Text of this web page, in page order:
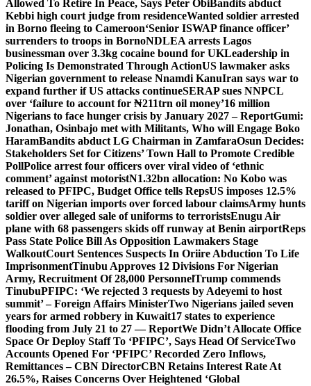
Allowed To Retire In Peace, Says Peter ObiBandits abduct
Kebbi high court judge from residenceWanted soldier arrested
in Borno fleeing to Cameroon‘Senior ISWAP finance officer’
surrenders to troops in BornoNDLEA arrests Lagos
businessman over 3.3kg cocaine bound for UKLeadership in
Policing Is Demonstrated Through ActionUS lawmaker asks
Nigerian government to release Nnamdi KanuIran says war to
expand further if US attacks continueSERAP sues NNPCL
over ‘failure to account for ₦211trn oil money’16 million
Nigerians to face hunger crisis by January 2027 – ReportGumi:
Jonathan, Osinbajo met with Militants, Who will Engage Boko
HaramBandits abduct LG Chairman in ZamfaraOsun Decides:
Stakeholders Set for Citizens’ Town Hall to Promote Credible
PollPolice arrest four officers over viral video of ‘ethnic
comment’ against motoristN1.32bn allocation: No Kobo was
released to PFIPC, Budget Office tells RepsUS imposes 12.5%
tariff on Nigerian imports over forced labour claimsArmy hunts
soldier over alleged sale of uniforms to terroristsEnugu Air
plane with 68 passengers skids off runway at Benin airportReps
Pass State Police Bill As Opposition Lawmakers Stage
WalkoutCourt Sentences Suspects In Oriire Abduction To Life
ImprisonmentTinubu Approves 12 Divisions For Nigerian
Army, Recruitment Of 28,000 PersonnelTrump commends
TinubuPFIPC: ‘We rejected 3 requests by Adeyemi to host
summit’ – Foreign Affairs MinisterTwo Nigerians jailed seven
years for armed robbery in Kuwait17 states to experience
flooding from July 21 to 27 — ReportWe Didn’t Allocate Office
Space Or Deploy Staff To ‘PFIPC’, Says Head Of ServiceTwo
Accounts Opened For ‘PFIPC’ Recorded Zero Inflows,
Remittances – CBN DirectorCBN Retains Interest Rate At
26.5%, Raises Concerns Over Heightened ‘Global